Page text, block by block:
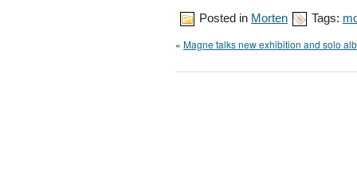
Posted in Morten Tags:
« Magne talks new exhibition and solo